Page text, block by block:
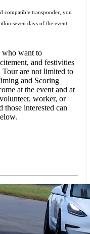
compatible transponder, you
seven days of the event
who want to
and festivities
are not limited to
and Scoring
at the event and at
worker, or
interested can